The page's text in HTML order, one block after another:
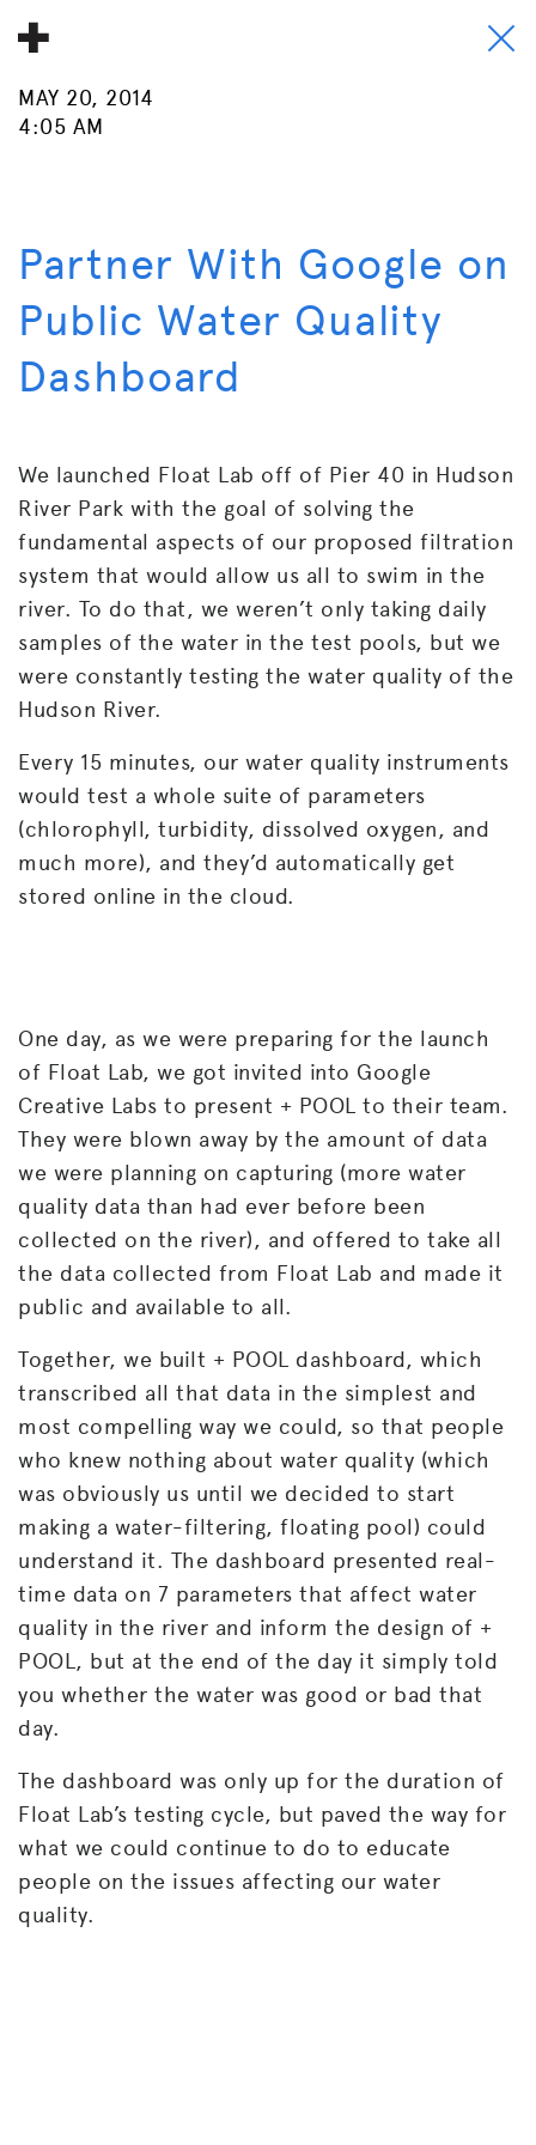
Info
Buy A Tile
Timeline
MAY 20, 2014
4:05 AM
Partner With Google on
Public Water Quality
Dashboard
We launched Float Lab off of Pier 40 in Hudson
River Park with the goal of solving the
fundamental aspects of our proposed filtration
system that would allow us all to swim in the
river. To do that, we weren’t only taking daily
samples of the water in the test pools, but we
were constantly testing the water quality of the
Hudson River.
Every 15 minutes, our water quality instruments
would test a whole suite of parameters
(chlorophyll, turbidity, dissolved oxygen, and
much more), and they’d automatically get
stored online in the cloud.
One day, as we were preparing for the launch
of Float Lab, we got invited into Google
Creative Labs to present + POOL to their team.
They were blown away by the amount of data
we were planning on capturing (more water
quality data than had ever before been
collected on the river), and offered to take all
the data collected from Float Lab and made it
public and available to all.
Together, we built + POOL dashboard, which
transcribed all that data in the simplest and
most compelling way we could, so that people
who knew nothing about water quality (which
was obviously us until we decided to start
making a water-filtering, floating pool) could
understand it. The dashboard presented real-
time data on 7 parameters that affect water
quality in the river and inform the design of +
POOL, but at the end of the day it simply told
you whether the water was good or bad that
day.
The dashboard was only up for the duration of
Float Lab’s testing cycle, but paved the way for
what we could continue to do to educate
people on the issues affecting our water
quality.